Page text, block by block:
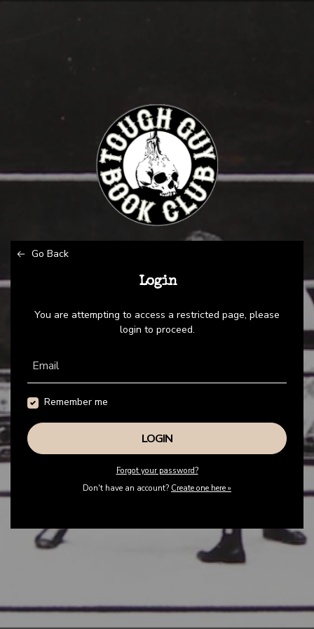
Go Back
Login
You are attempting to access a restricted page, please
login to proceed.
Email
Remember me
Forgot your password?
Don't have an account? Create one here »